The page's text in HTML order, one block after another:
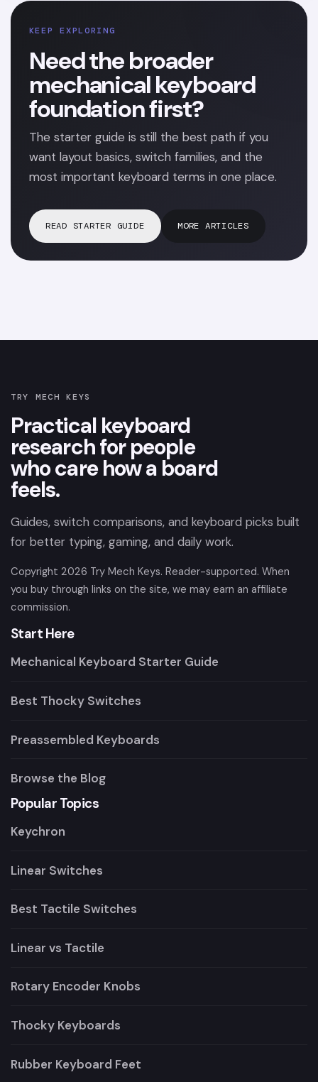
KEEP EXPLORING
Need the broader
mechanical keyboard
foundation first?
The starter guide is still the best path if you
want layout basics, switch families, and the
most important keyboard terms in one place.
READ STARTER GUIDE MORE ARTICLES
TRY MECH KEYS
Practical keyboard
research for people
who care how a board
feels.
Guides, switch comparisons, and keyboard picks built
for better typing, gaming, and daily work.
Copyright 2026 Try Mech Keys. Reader-supported. When
you buy through links on the site, we may earn an affiliate
commission.
Start Here
Mechanical Keyboard Starter Guide
Best Thocky Switches
Preassembled Keyboards
Browse the Blog
Popular Topics
Keychron
Linear Switches
Best Tactile Switches
Linear vs Tactile
Rotary Encoder Knobs
Thocky Keyboards
Rubber Keyboard Feet